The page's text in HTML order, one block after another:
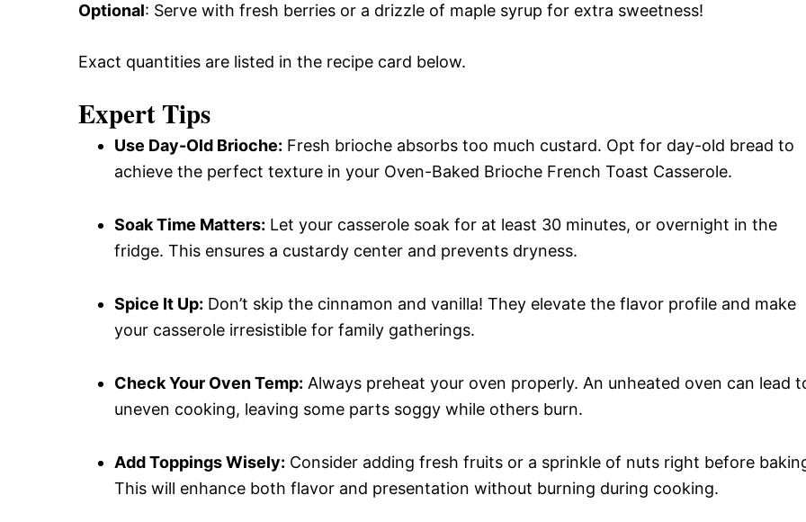
Optional: Serve with fresh berries or a drizzle of maple syrup for extra sweetness!
Exact quantities are listed in the recipe card below.
Expert Tips
Use Day-Old Brioche: Fresh brioche absorbs too much custard. Opt for day-old bread to
achieve the perfect texture in your Oven-Baked Brioche French Toast Casserole.
Soak Time Matters: Let your casserole soak for at least 30 minutes, or overnight in the
fridge. This ensures a custardy center and prevents dryness.
Spice It Up: Don’t skip the cinnamon and vanilla! They elevate the flavor profile and make
your casserole irresistible for family gatherings.
Check Your Oven Temp: Always preheat your oven properly. An unheated oven can lead
uneven cooking, leaving some parts soggy while others burn.
Add Toppings Wisely: Consider adding fresh fruits or a sprinkle of nuts right before
This will enhance both flavor and presentation without burning during cooking.